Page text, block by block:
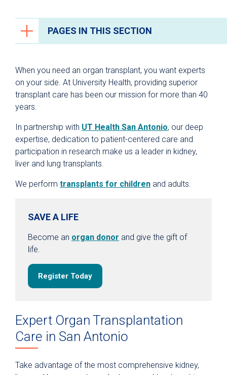
PAGES IN THIS SECTION
Your Transplant Care Team
Kidney Transplant
Lung Transplant
Living Donation
Pediatric Kidney & Liver Transplants
Specialized Critical Care
Refer a Patient
Transplant Research
Transplant Excellence
Support the Transplant Endowment Fund
When you need an organ transplant, you want experts
on your side. At University Health, providing superior
transplant care has been our mission for more than 40
years.
In partnership with UT Health San Antonio, our deep
expertise, dedication to patient-centered care and
participation in research make us a leader in kidney,
liver and lung transplants.
We perform transplants for children and adults.
SAVE A LIFE
Become an organ donor and give the gift of
life.
Register Today
Expert Organ Transplantation
Care in San Antonio
Take advantage of the most comprehensive kidney,